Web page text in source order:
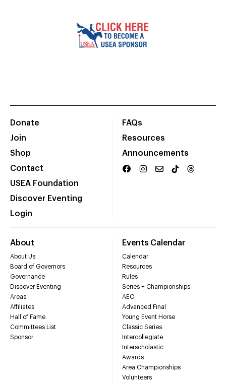
Donate
Join
Shop
Contact
USEA Foundation
Discover Eventing
Login
FAQs
Resources
Announcements
About
About Us
Board of Governors
Governance
Discover Eventing
Areas
Affiliates
Hall of Fame
Committees List
Sponsor
Events Calendar
Calendar
Resources
Rules
Series + Championships
AEC
Advanced Final
Young Event Horse
Classic Series
Intercollegiate
Interscholastic
Awards
Area Championships
Volunteers